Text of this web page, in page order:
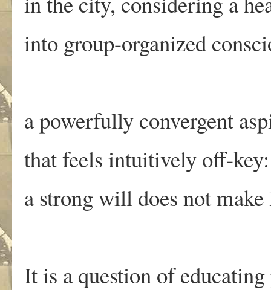
into group-organized
a powerfully convergent
that feels intuitively off-key:
a strong will does not make
It is a question of educating